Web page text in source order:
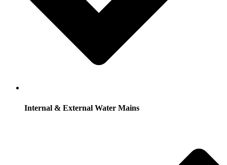
Internal & External Water Mains